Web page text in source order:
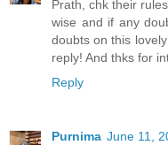
Prath, chk their
wise and if any
doubts on this
reply! And thks for
Reply
Purnima June 11,